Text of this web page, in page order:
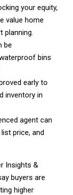
your equity,
value home
planning.
be
bins
early to
inventory in
agent can
price, and
Insights &
buyers are
higher